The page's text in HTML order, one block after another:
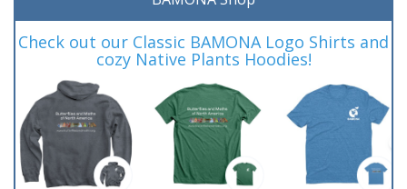
Check out our Classic BAMONA Logo Shirts and
cozy Native Plants Hoodies!